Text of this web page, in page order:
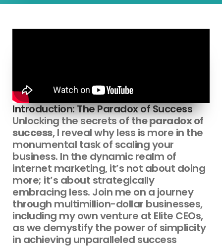
Introduction: The Paradox of Success
Unlocking the secrets ofthe paradox of
success, I reveal why less is more in the
monumental task of scaling your
business. In the dynamic realm of
internet marketing, it’s not about doing
more; it’s about strategically
embracing less. Join me on a journey
through multimillion-dollar businesses,
including my own venture at Elite CEOs,
as we demystify the power of simplicity
in achieving unparalleled success